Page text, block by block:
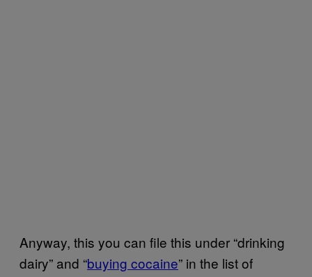
Anyway, this you can file this under “drinking
dairy” and “buying cocaine” in the list of